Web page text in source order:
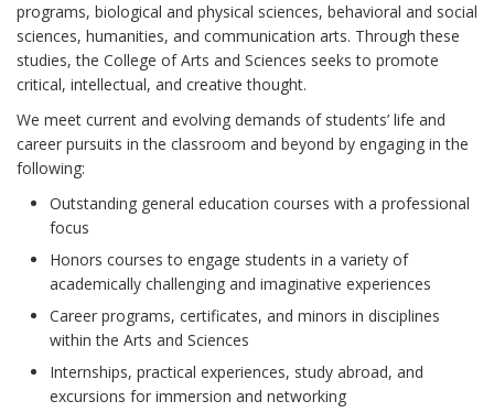
programs, biological and physical sciences, behavioral and social
sciences, humanities, and communication arts. Through these
studies, the College of Arts and Sciences seeks to promote
critical, intellectual, and creative thought.
We meet current and evolving demands of students’ life and
career pursuits in the classroom and beyond by engaging in the
following:
Outstanding general education courses with a professional
focus
Honors courses to engage students in a variety of
academically challenging and imaginative experiences
Career programs, certificates, and minors in disciplines
within the Arts and Sciences
Internships, practical experiences, study abroad, and
excursions for immersion and networking